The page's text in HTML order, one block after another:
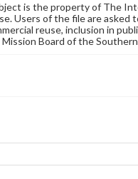
is the property of The
Users of the file are
reuse, inclusion in
Board of the